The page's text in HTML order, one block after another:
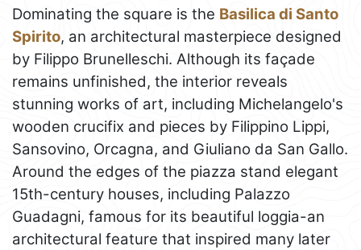
Dominating the square is the Basilica di Santo
Spirito, an architectural masterpiece designed
by Filippo Brunelleschi. Although its façade
remains unfinished, the interior reveals
stunning works of art, including Michelangelo's
wooden crucifix and pieces by Filippino Lippi,
Sansovino, Orcagna, and Giuliano da San Gallo.
Around the edges of the piazza stand elegant
15th-century houses, including Palazzo
Guadagni, famous for its beautiful loggia-an
architectural feature that inspired many later